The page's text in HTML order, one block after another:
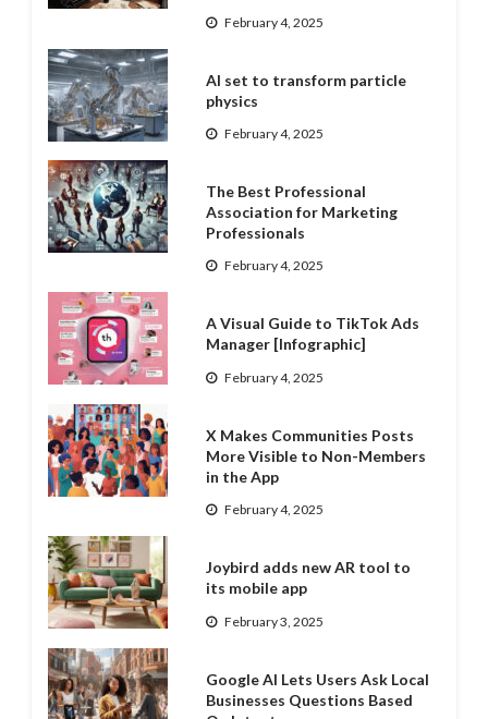
February 4, 2025
AI set to transform particle
physics
February 4, 2025
The Best Professional
Association for Marketing
Professionals
February 4, 2025
A Visual Guide to TikTok Ads
Manager [Infographic]
February 4, 2025
X Makes Communities Posts
More Visible to Non-Members
in the App
February 4, 2025
Joybird adds new AR tool to
its mobile app
February 3, 2025
Google AI Lets Users Ask Local
Businesses Questions Based